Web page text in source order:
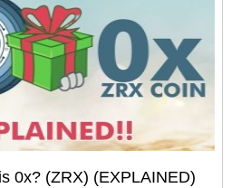
0x? (ZRX) (EXPLAINED)